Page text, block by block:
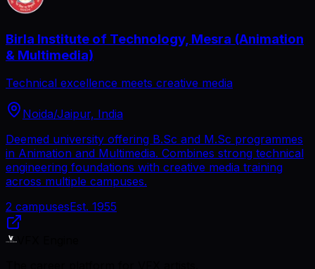
Birla Institute of Technology, Mesra (Animation
& Multimedia)
Technical excellence meets creative media
Noida/Jaipur, India
Deemed university offering B.Sc and M.Sc programmes
in Animation and Multimedia. Combines strong technical
engineering foundations with creative media training
across multiple campuses.
2 campusesEst. 1955